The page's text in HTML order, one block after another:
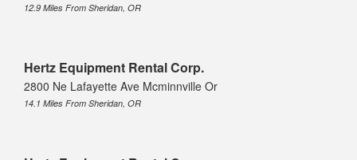
12.9 Miles From Sheridan, OR
Hertz Equipment Rental Corp.
2800 Ne Lafayette Ave Mcminnville Or
14.1 Miles From Sheridan, OR